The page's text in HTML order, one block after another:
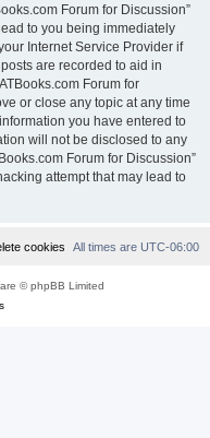
Forum for Discussion”
to you being immediately
Internet Service Provider if
are recorded to aid in
Forum for
or close any topic at any time
you have entered to
will not be disclosed to any
Forum for Discussion”
attempt that may lead to
All times are UTC-06:00
cookies
© phpBB Limited